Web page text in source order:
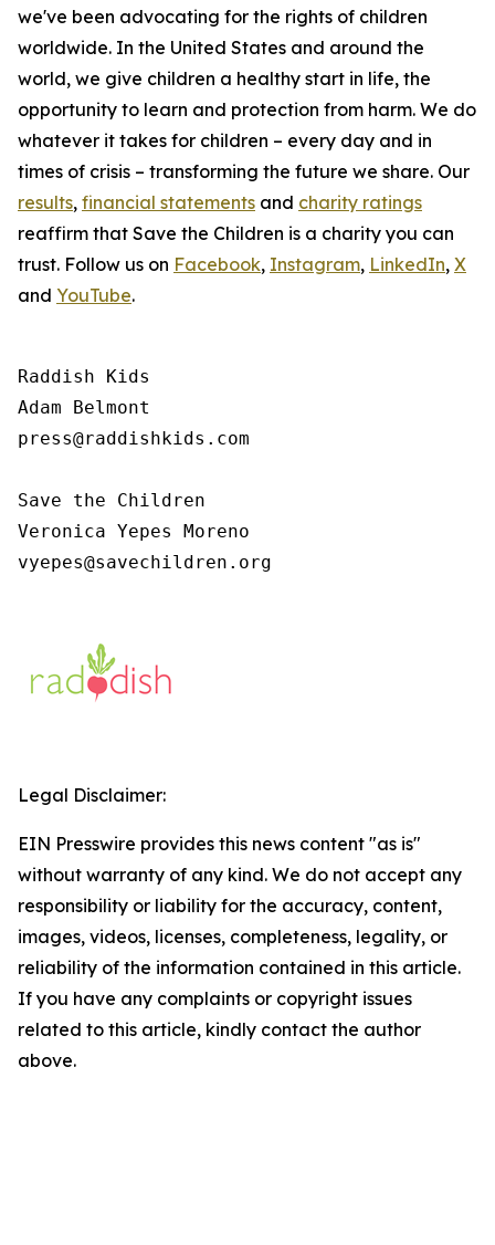
we've been advocating for the rights of children
worldwide. In the United States and around the
world, we give children a healthy start in life, the
opportunity to learn and protection from harm. We do
whatever it takes for children – every day and in
times of crisis – transforming the future we share. Our
results, financial statements and charity ratings
reaffirm that Save the Children is a charity you can
trust. Follow us on Facebook, Instagram, LinkedIn, X
and YouTube.
Raddish Kids
Adam Belmont
press@raddishkids.com
Save the Children
Veronica Yepes Moreno
vyepes@savechildren.org
Legal Disclaimer:
EIN Presswire provides this news content "as is"
without warranty of any kind. We do not accept any
responsibility or liability for the accuracy, content,
images, videos, licenses, completeness, legality, or
reliability of the information contained in this article.
If you have any complaints or copyright issues
related to this article, kindly contact the author
above.